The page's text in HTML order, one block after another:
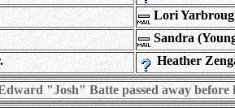
Lori
Sandra
Heather
"Josh" Batte passed away before